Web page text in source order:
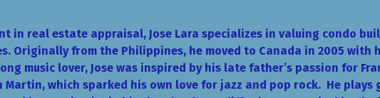
in real estate appraisal, Jose Lara specializes in valuing condo
Originally from the Philippines, he moved to Canada in 2005 with
music lover, Jose was inspired by his late father’s passion for
Martin, which sparked his own love for jazz and pop rock. He plays